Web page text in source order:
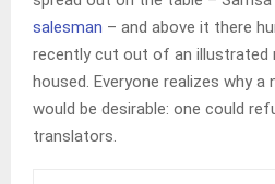
salesman – and above it there
recently cut out of an illustrated
housed. Everyone realizes why a
would be desirable: one could
translators.